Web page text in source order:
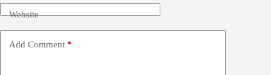
Website
Add Comment *